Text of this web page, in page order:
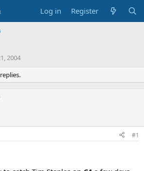
Log in Register
2004
#1